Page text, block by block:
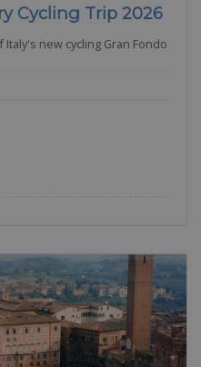
Cycling Trip 2026
Italy's new cycling Gran Fondo